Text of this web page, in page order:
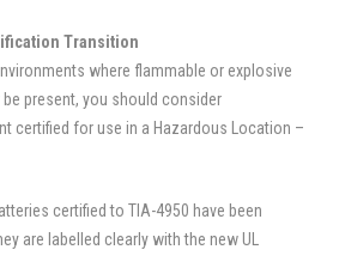
Transition
where flammable or explosive
present, you should consider
certified for use in a Hazardous Location –
certified to TIA-4950 have been
are labelled clearly with the new UL